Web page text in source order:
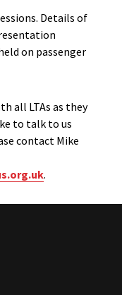
Details of
on passenger
all LTAs as they
to talk to us
contact Mike
.